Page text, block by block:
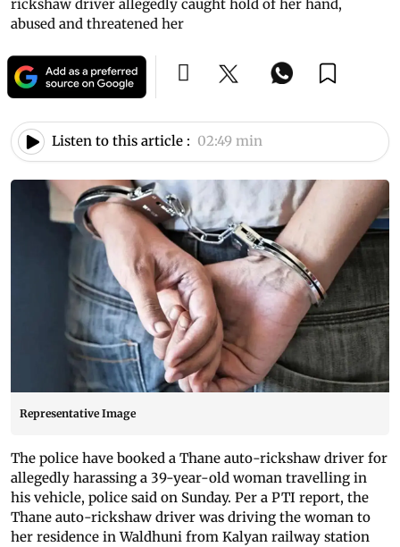
rickshaw driver allegedly caught hold of her hand,
abused and threatened her
Listen to this article : 02:49 min
Representative Image
The police have booked a Thane auto-rickshaw driver for
allegedly harassing a 39-year-old woman travelling in
his vehicle, police said on Sunday. Per a PTI report, the
Thane auto-rickshaw driver was driving the woman to
her residence in Waldhuni from Kalyan railway station